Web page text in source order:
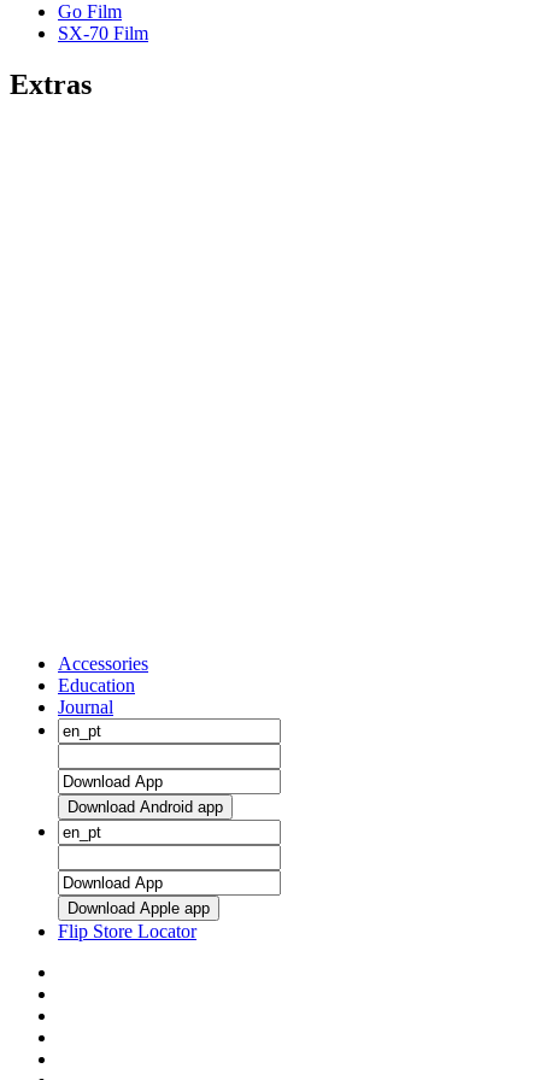
Go Film
SX-70 Film
Extras
Accessories
Education
Journal
Download Android app
Download Apple app
Flip Store Locator